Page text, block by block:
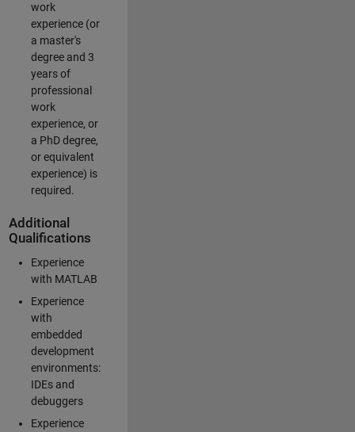
work
experience (or
a master's
degree and 3
years of
professional
work
experience, or
a PhD degree,
or equivalent
experience) is
required.
Additional
Qualifications
Experience
with MATLAB
Experience
with
embedded
development
environments:
IDEs and
debuggers
Experience